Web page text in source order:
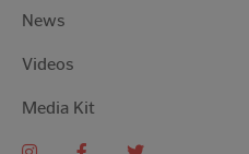
News
Videos
Media Kit